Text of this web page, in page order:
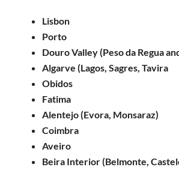
Lisbon
Porto
Douro Valley (Peso da Regua
Algarve (Lagos, Sagres, Tavira
Obidos
Fatima
Alentejo (Evora, Monsaraz)
Coimbra
Aveiro
Beira Interior (Belmonte,